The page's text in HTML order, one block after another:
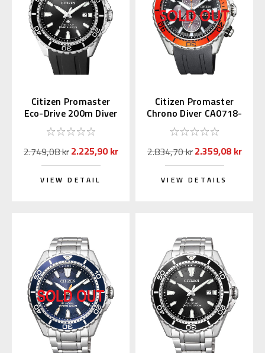
Citizen Promaster
Eco-Drive 200m Diver
BN0190-15E
2.749,08 kr2.225,90 kr
VIEW DETAIL
Citizen Promaster
Chrono Diver CA0718-
21E
2.834,70 kr2.359,08 kr
VIEW DETAILS